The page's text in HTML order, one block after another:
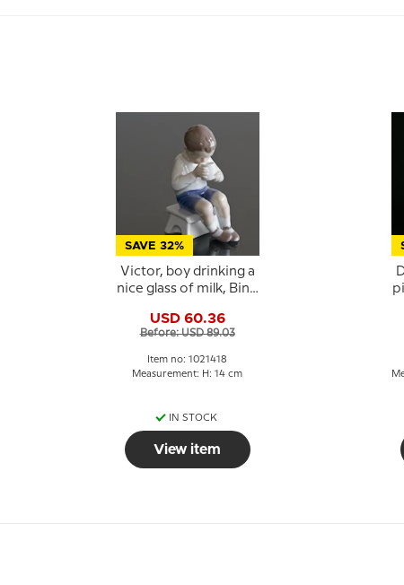
SAVE 32%
Victor, boy drinking a
nice glass of milk, Bing
no. 1713 or 418
USD 60.36
Before: USD 89.03
Item no: 1021418
Measurement: H: 14 cm
IN STOCK
View item